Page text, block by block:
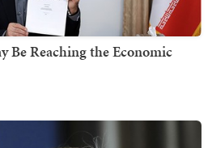
Be Reaching the Economic